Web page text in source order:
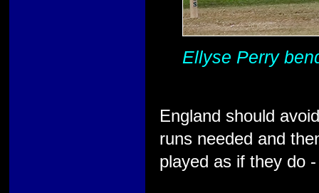
Ellyse Perry
England should
runs needed and
played as if they do